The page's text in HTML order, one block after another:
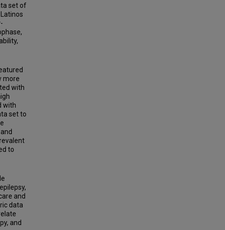
set of
more
with
with
set to
to
and
data
and